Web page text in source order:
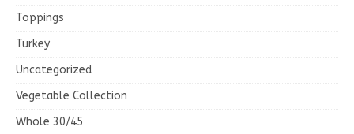
Toppings
Turkey
Uncategorized
Vegetable Collection
Whole 30/45